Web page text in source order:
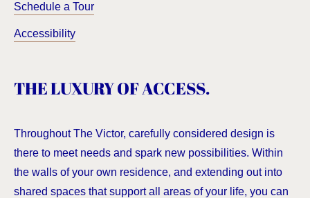
Schedule a Tour
Accessibility
THE LUXURY OF ACCESS.
Throughout The Victor, carefully considered design is
there to meet needs and spark new possibilities. Within
the walls of your own residence, and extending out into
shared spaces that support all areas of your life, you can